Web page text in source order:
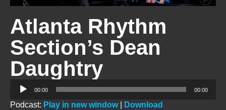
Atlanta Rhythm
Section’s Dean
Daughtry
Audio
Player
00:00 00:00
Podcast: Play in new window|
Download